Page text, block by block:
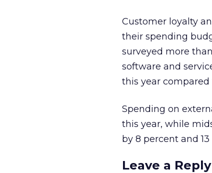
Customer loyalty
their spending
surveyed more
software and
this year compared
Spending on
this year, while
by 8 percent and
Leave a Reply